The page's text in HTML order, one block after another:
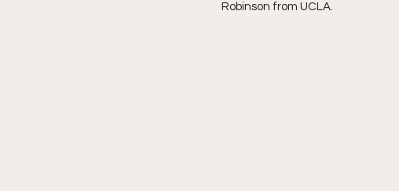
Robinson from UCLA.